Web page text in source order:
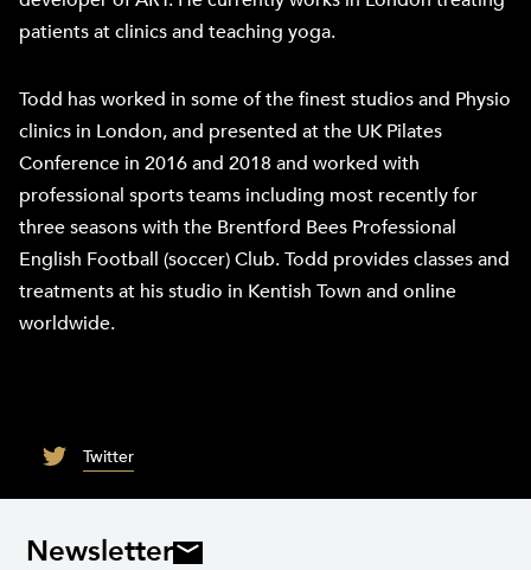
patients at clinics and teaching yoga.
Todd has worked in some of the finest studios and Physio
clinics in London, and presented at the UK Pilates
Conference in 2016 and 2018 and worked with
professional sports teams including most recently for
three seasons with the Brentford Bees Professional
English Football (soccer) Club. Todd provides classes and
treatments at his studio in Kentish Town and online
worldwide.
Twitter
Newsletter